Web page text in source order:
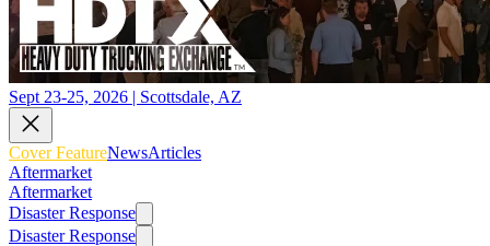
Sept 23-25, 2026 | Scottsdale, AZ
Cover FeatureNewsArticles
Aftermarket
Aftermarket
Disaster Response
Disaster Response